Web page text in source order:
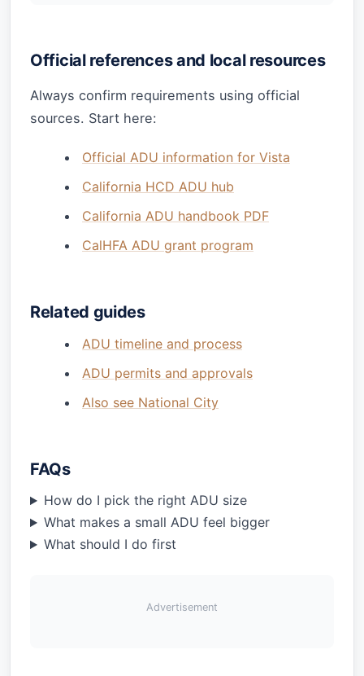
Official references and local resources
Always confirm requirements using official
sources. Start here:
Official ADU information for Vista
California HCD ADU hub
California ADU handbook PDF
CalHFA ADU grant program
Related guides
ADU timeline and process
ADU permits and approvals
Also see National City
FAQs
How do I pick the right ADU size
What makes a small ADU feel bigger
What should I do first
Advertisement